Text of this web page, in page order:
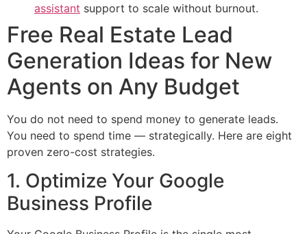
assistant support to scale without burnout.
Free Real Estate Lead
Generation Ideas for New
Agents on Any Budget
You do not need to spend money to generate leads.
You need to spend time — strategically. Here are eight
proven zero-cost strategies.
1. Optimize Your Google
Business Profile